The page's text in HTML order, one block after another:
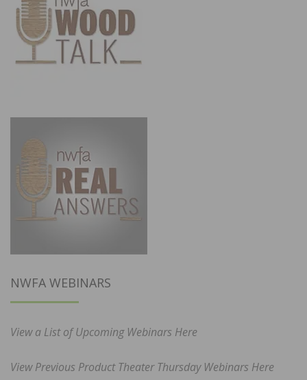
NWFA WEBINARS
View a List of Upcoming Webinars Here
View Previous Product Theater Thursday Webinars Here